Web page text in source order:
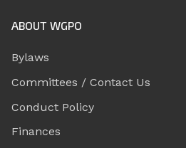
ABOUT WGPO
Bylaws
Committees / Contact Us
Conduct Policy
Finances